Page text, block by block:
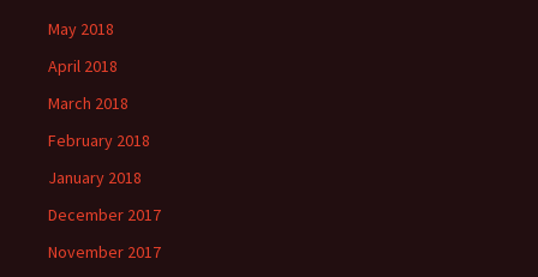
May 2018
April 2018
March 2018
February 2018
January 2018
December 2017
November 2017